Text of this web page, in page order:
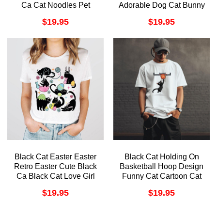
Ca Cat Noodles Pet
Animal Lover Awesome
$19.95
Adorable Dog Cat Bunny
Funny Animal Rescue
$19.95
Black Cat Easter Easter
Retro Easter Cute Black
Ca Black Cat Love Girl
Shirt
$19.95
Black Cat Holding On
Basketball Hoop Design
Funny Cat Cartoon Cat
$19.95